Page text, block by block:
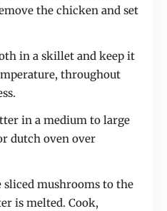
the chicken and set
in a skillet and keep it
throughout
in a medium to large
dutch oven over
sliced mushrooms to the
is melted. Cook,